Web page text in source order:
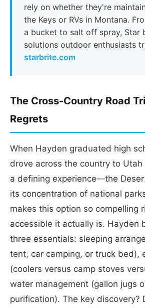
rely on whether they're
the Keys or RVs in Montana.
a bucket to salt off spray, Star
solutions outdoor enthusiasts
starbrite.com
The Cross-Country Road
Regrets
When Hayden graduated high
drove across the country to
a defining experience—the
its concentration of national
makes this option so compelling
accessible it actually is. Hayden
three essentials: sleeping
tent, car camping, or truck bed),
(coolers versus camp stoves
water management (gallon jugs
purification). The key discovery?